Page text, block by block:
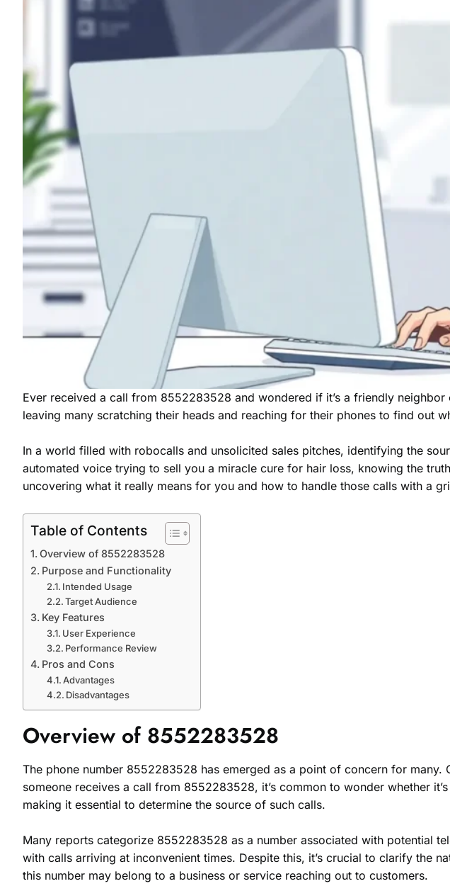
Ever received a call from 8552283528 and wondered if it’s a friendly
leaving many scratching their heads and reaching for their phones to find out
In a world filled with robocalls and unsolicited sales pitches, identifying the
automated voice trying to sell you a miracle cure for hair loss, knowing the
uncovering what it really means for you and how to handle those calls with a
Table of Contents
Overview of 8552283528
Purpose and Functionality
Intended Usage
Target Audience
Key Features
User Experience
Performance Review
Pros and Cons
Advantages
Disadvantages
Overview of 8552283528
The phone number 8552283528 has emerged as a point of concern for
someone receives a call from 8552283528, it’s common to wonder whether
making it essential to determine the source of such calls.
Many reports categorize 8552283528 as a number associated with potential
with calls arriving at inconvenient times. Despite this, it’s crucial to clarify the
this number may belong to a business or service reaching out to customers.